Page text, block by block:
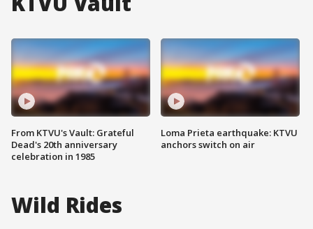
From KTVU's Vault: Grateful
Dead's 20th anniversary
celebration in 1985
Loma Prieta earthquake: KTVU
anchors switch on air
Wild Rides